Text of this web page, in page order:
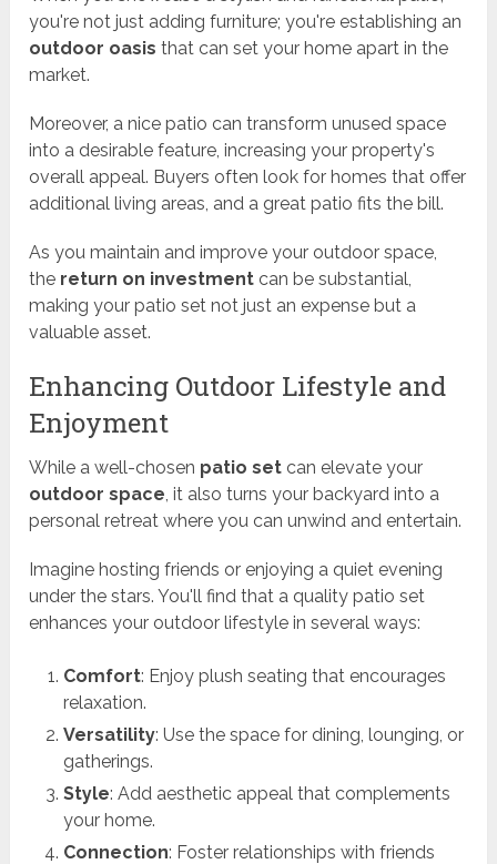
you're not just adding furniture; you're establishing an
outdoor oasis that can set your home apart in the
market.
Moreover, a nice patio can transform unused space
into a desirable feature, increasing your property's
overall appeal. Buyers often look for homes that offer
additional living areas, and a great patio fits the bill.
As you maintain and improve your outdoor space,
the return on investment can be substantial,
making your patio set not just an expense but a
valuable asset.
Enhancing Outdoor Lifestyle and
Enjoyment
While a well-chosen patio set can elevate your
outdoor space , it also turns your backyard into a
personal retreat where you can unwind and entertain.
Imagine hosting friends or enjoying a quiet evening
under the stars. You'll find that a quality patio set
enhances your outdoor lifestyle in several ways:
Comfort: Enjoy plush seating that encourages
relaxation.
Versatility: Use the space for dining, lounging, or
gatherings.
Style: Add aesthetic appeal that complements
your home.
Connection: Foster relationships with friends